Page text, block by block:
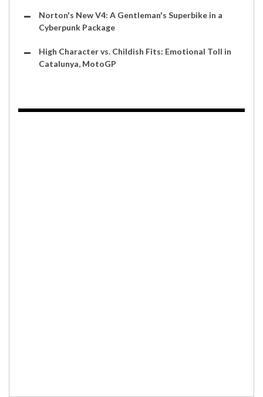
Norton's New V4: A Gentleman's Superbike in a
Cyberpunk Package
High Character vs. Childish Fits: Emotional Toll in
Catalunya, MotoGP